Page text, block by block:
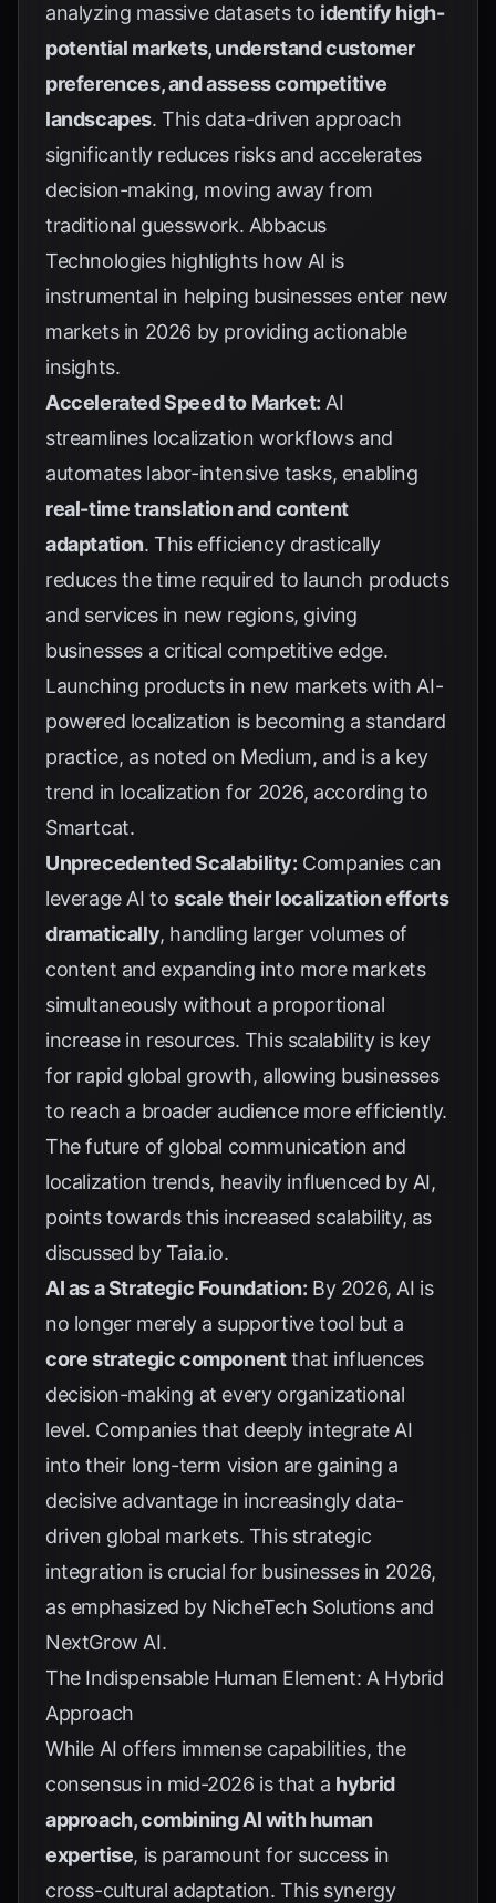
analyzing massive datasets to identify high-
potential markets, understand customer
preferences, and assess competitive
landscapes. This data-driven approach
significantly reduces risks and accelerates
decision-making, moving away from
traditional guesswork. Abbacus
Technologieshighlights how AI is
instrumental in helping businesses enter new
markets in 2026 by providing actionable
insights.
Accelerated Speed to Market: AI
streamlines localization workflows and
automates labor-intensive tasks, enabling
real-time translation and content
adaptation. This efficiency drastically
reduces the time required to launch products
and services in new regions, giving
businesses a critical competitive edge.
Launching products in new markets with AI-
powered localization is becoming a standard
practice, as noted on Medium, and is a key
trend in localization for 2026, according to
Smartcat.
Unprecedented Scalability: Companies can
leverage AI to scale their localization efforts
dramatically, handling larger volumes of
content and expanding into more markets
simultaneously without a proportional
increase in resources. This scalability is key
for rapid global growth, allowing businesses
to reach a broader audience more efficiently.
The future of global communication and
localization trends, heavily influenced by AI,
points towards this increased scalability, as
discussed byTaia.io.
AI as a Strategic Foundation: By 2026, AI is
no longer merely a supportive tool but a
core strategic componentthat influences
decision-making at every organizational
level. Companies that deeply integrate AI
into their long-term vision are gaining a
decisive advantage in increasingly data-
driven global markets. This strategic
integration is crucial for businesses in 2026,
as emphasized by NicheTech Solutionsand
NextGrow AI.
The Indispensable Human Element: A Hybrid
Approach
While AI offers immense capabilities, the
consensus in mid-2026 is that a hybrid
approach, combining AI with human
expertise, is paramount for success in
cross-cultural adaptation. This synergy